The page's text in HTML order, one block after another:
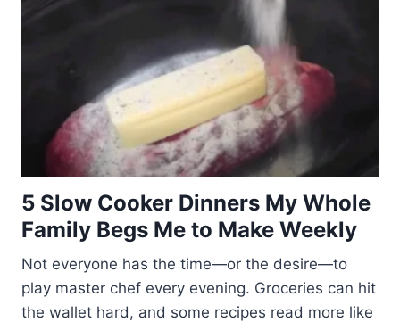
5 Slow Cooker Dinners My Whole
Family Begs Me to Make Weekly
Not everyone has the time—or the desire—to
play master chef every evening. Groceries can hit
the wallet hard, and some recipes read more like